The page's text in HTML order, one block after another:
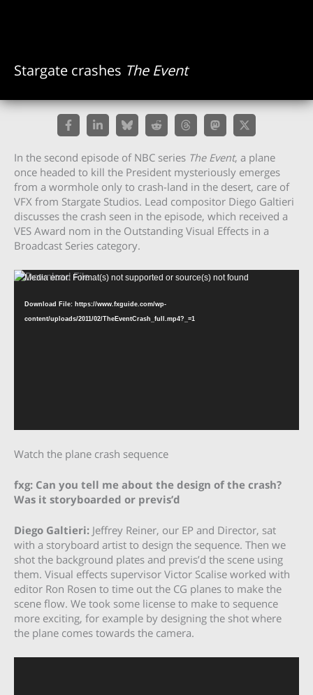
Stargate crashes The Event
In the second episode of NBC series The Event, a plane
once headed to kill the President mysteriously emerges
from a wormhole only to crash-land in the desert, care of
VFX from Stargate Studios. Lead compositor Diego Galtieri
discusses the crash seen in the episode, which received a
VES Award nom in the Outstanding Visual Effects in a
Broadcast Series category.
Video
Media error: Format(s) not supported or source(s) not found
Download File: https://www.fxguide.com/wp-
content/uploads/2011/02/TheEventCrash_full.mp4?_=1
Watch the plane crash sequence
fxg: Can you tell me about the design of the crash?
Was it storyboarded or previs’d
Diego Galtieri: Jeffrey Reiner, our EP and Director, sat
with a storyboard artist to design the sequence. Then we
shot the background plates and previs’d the scene using
them. Visual effects supervisor Victor Scalise worked with
editor Ron Rosen to time out the CG planes to make the
scene flow. We took some license to make to sequence
more exciting, for example by designing the shot where
the plane comes towards the camera.